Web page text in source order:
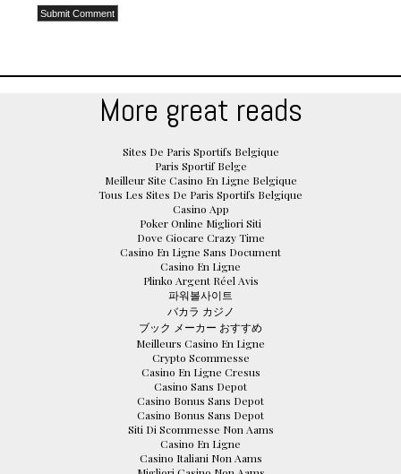
More great reads
Sites De Paris Sportifs Belgique
Paris Sportif Belge
Meilleur Site Casino En Ligne Belgique
Tous Les Sites De Paris Sportifs Belgique
Casino App
Poker Online Migliori Siti
Dove Giocare Crazy Time
Casino En Ligne Sans Document
Casino En Ligne
Plinko Argent Réel Avis
파워볼사이트
バカラ カジノ
ブック メーカー おすすめ
Meilleurs Casino En Ligne
Crypto Scommesse
Casino En Ligne Cresus
Casino Sans Depot
Casino Bonus Sans Depot
Casino Bonus Sans Depot
Siti Di Scommesse Non Aams
Casino En Ligne
Casino Italiani Non Aams